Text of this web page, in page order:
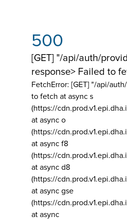
500
[GET] "/api/auth/
response> Failed to
FetchError: [GET] "/api/
to fetch at async s
(https://
at async o
(https://
at async f8
(https://
at async d8
(https://
at async gse
(https://
at async